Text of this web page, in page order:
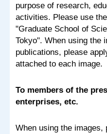
purpose of research,
activities. Please use
"Graduate School of
Tokyo". When using the
publications, please
attached to each image.
To members of the
enterprises, etc.
When using the